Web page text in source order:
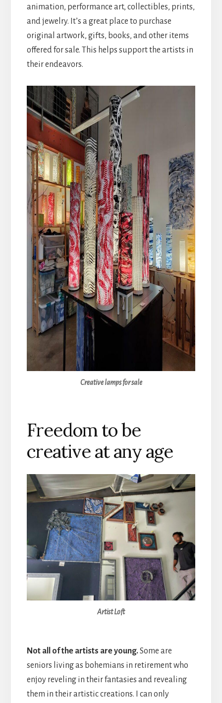
animation, performance art, collectibles, prints,
and jewelry. It’s a great place to purchase
original artwork, gifts, books, and other items
offered for sale. This helps support the artists in
their endeavors.
Creative lamps for sale
Freedom to be
creative at any age
Artist Loft
Not all of the artists are young.Some are
seniors living as bohemians in retirement who
enjoy reveling in their fantasies and revealing
them in their artistic creations. I can only